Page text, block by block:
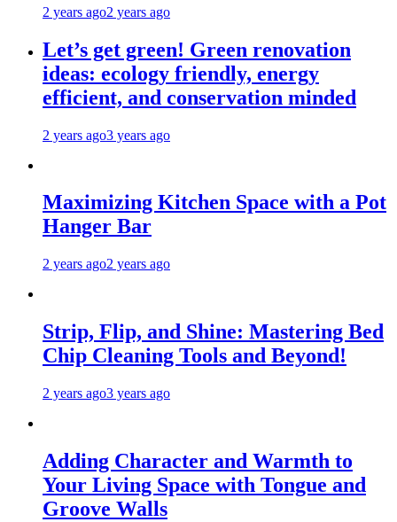
2 years ago2 years ago
Let’s get green! Green renovation
ideas: ecology friendly, energy
efficient, and conservation minded
2 years ago3 years ago
Maximizing Kitchen Space with a Pot
Hanger Bar
2 years ago2 years ago
Strip, Flip, and Shine: Mastering Bed
Chip Cleaning Tools and Beyond!
2 years ago3 years ago
Adding Character and Warmth to
Your Living Space with Tongue and
Groove Walls